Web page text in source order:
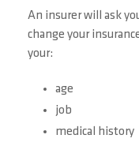
An insurer will ask
change your
your:
age
job
medical history